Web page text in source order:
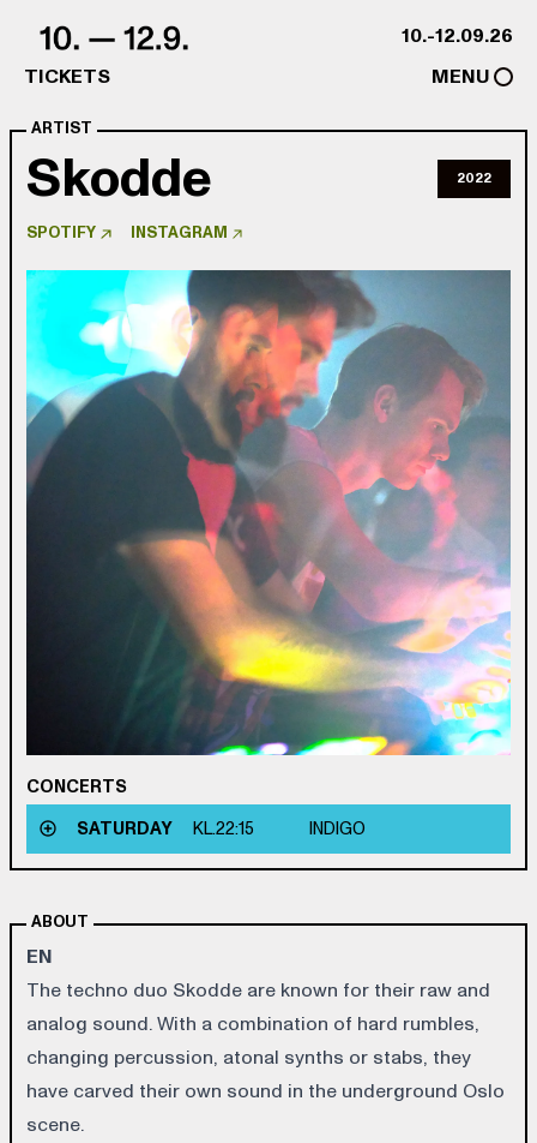
10.-12.09.26
TICKETS
MENU
ARTIST
Skodde 2022
SPOTIFY INSTAGRAM
CONCERTS
SATURDAY
KL.22:15 INDIGO
ABOUT
EN
The techno duo Skodde are known for their raw and
analog sound. With a combination of hard rumbles,
changing percussion, atonal synths or stabs, they
have carved their own sound in the underground Oslo
scene.